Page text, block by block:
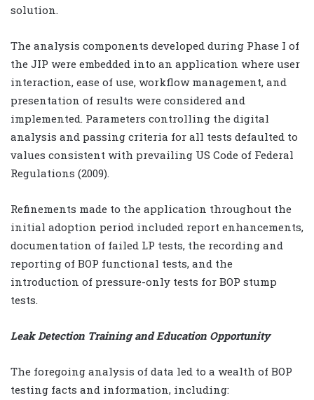
solution.
The analysis components developed during Phase I of
the JIP were embedded into an application where user
interaction, ease of use, workflow management, and
presentation of results were considered and
implemented. Parameters controlling the digital
analysis and passing criteria for all tests defaulted to
values consistent with prevailing US Code of Federal
Regulations (2009).
Refinements made to the application throughout the
initial adoption period included report enhancements,
documentation of failed LP tests, the recording and
reporting of BOP functional tests, and the
introduction of pressure-only tests for BOP stump
tests.
Leak Detection Training and Education Opportunity
The foregoing analysis of data led to a wealth of BOP
testing facts and information, including: